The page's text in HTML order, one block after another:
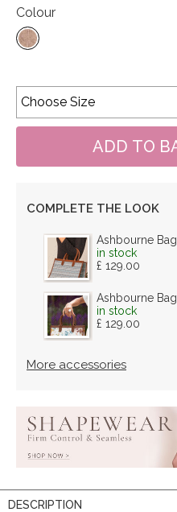
Colour
COMPLETE THE LOOK
Ashbourne Bag
in stock
£ 129.00
Ashbourne Bag
in stock
£ 129.00
More accessories
DESCRIPTION